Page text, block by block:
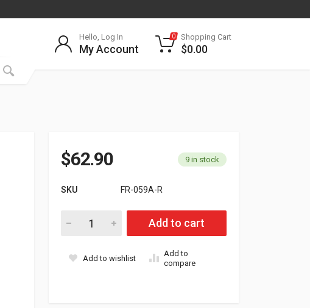
Hello, Log In
My Account
0 Shopping Cart
$0.00
$62.90 9 in stock
SKU FR-059A-R
Passenger Side Hood Mirror for 2008-2017 Freightliner
Add to cart
Add to wishlist
Add to
compare